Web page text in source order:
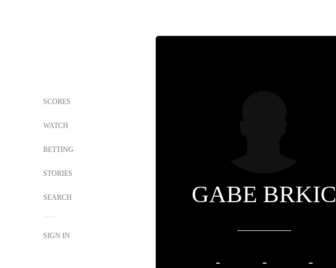
SCORES
WATCH
BETTING
STORIES
SEARCH
SIGN IN
GABE BRKIC
- - -